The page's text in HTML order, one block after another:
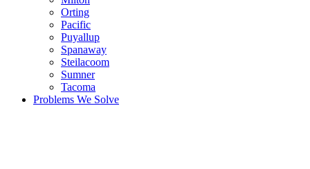
Orting
Pacific
Puyallup
Spanaway
Steilacoom
Sumner
Tacoma
Problems We Solve